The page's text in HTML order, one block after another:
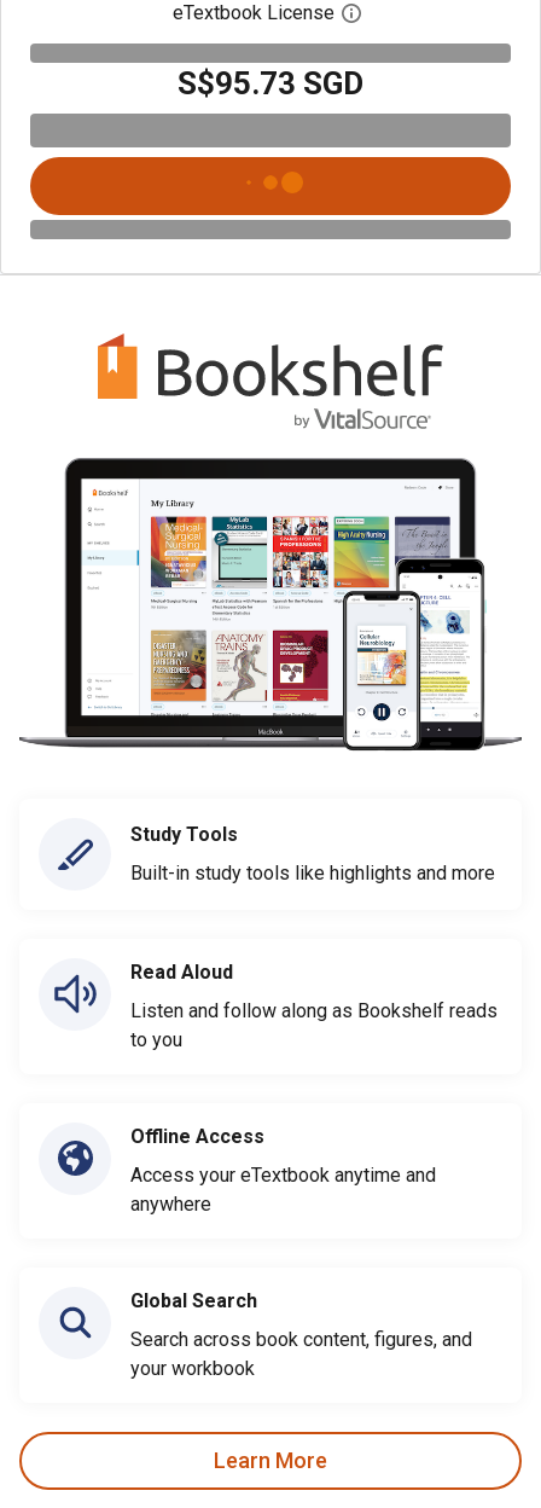
eTextbook License Open digital license
S$95.73 SGD
Study Tools
Built-in study tools like highlights and more
Read Aloud
Listen and follow along as Bookshelf reads
to you
Offline Access
Access your eTextbook anytime and
anywhere
Global Search
Search across book content, figures, and
your workbook
Learn More